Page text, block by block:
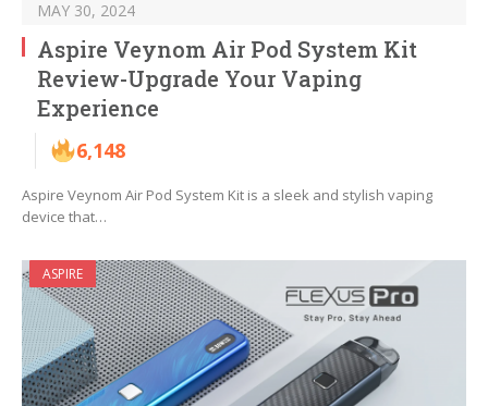
MAY 30, 2024
Aspire Veynom Air Pod System Kit
Review-Upgrade Your Vaping
Experience
6,148
Aspire Veynom Air Pod System Kit is a sleek and stylish vaping
device that…
ASPIRE